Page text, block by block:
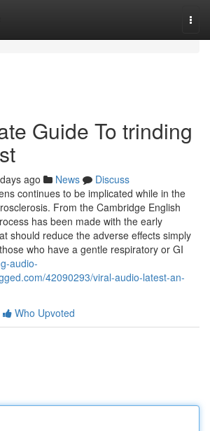
Guide To trinding
ago News
Discuss
continues to be implicated while in the
From the Cambridge English
has been made with the early
should reduce the adverse effects simply
who have a gentle respiratory or GI
audio-
42090293/viral-audio-latest-an-
Who Upvoted